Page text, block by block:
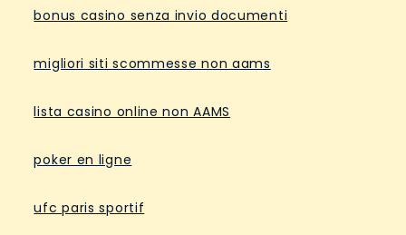
bonus casino senza invio documenti
migliori siti scommesse non aams
lista casino online non AAMS
poker en ligne
ufc paris sportif